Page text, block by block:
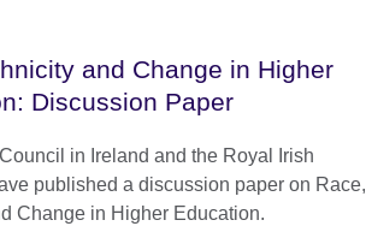
and Change in Higher
Discussion Paper
in Ireland and the Royal Irish
published a discussion paper on Race,
Change in Higher Education.